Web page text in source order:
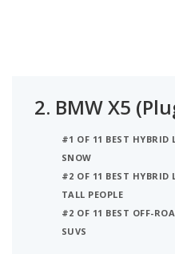
2. BMW X5
#1 OF 11 BEST HYBRID
SNOW
#2 OF 11 BEST HYBRID
TALL PEOPLE
#2 OF 11 BEST OFF-
SUVS